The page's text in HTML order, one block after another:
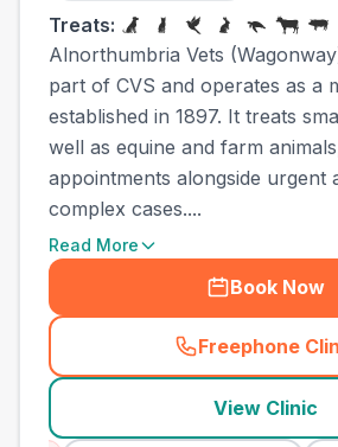
Treats:
Alnorthumbria Vets
part of CVS and operates as a
established in 1897. It treats
well as equine and farm
appointments alongside urgent
complex cases....
Read More
Book Now
Freephone
(
View Clinic